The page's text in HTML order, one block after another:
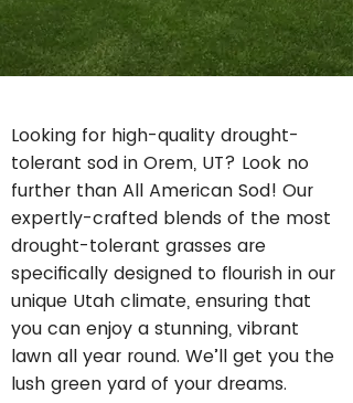
Looking for high-quality drought-
tolerant sod in Orem, UT? Look no
further than All American Sod! Our
expertly-crafted blends of the most
drought-tolerant grasses are
specifically designed to flourish in our
unique Utah climate, ensuring that
you can enjoy a stunning, vibrant
lawn all year round. We’ll get you the
lush green yard of your dreams.